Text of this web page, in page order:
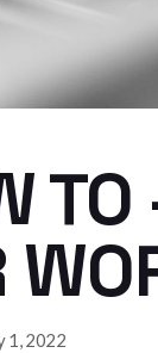
TO
1, 2022